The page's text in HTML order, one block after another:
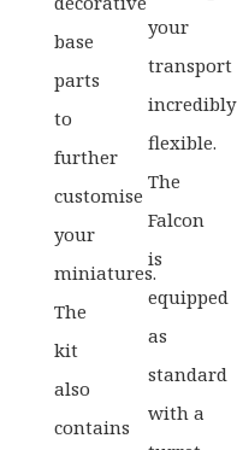
base
parts
to
further
customise
your
miniatures.
The
kit
also
contains
your
transport
incredibly
flexible.
The
Falcon
is
equipped
as
standard
with a